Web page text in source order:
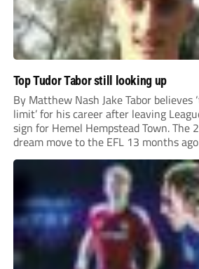
Top Tudor Tabor still looking up
By Matthew Nash Jake Tabor believes
limit’ for his career after leaving
sign for Hemel Hempstead Town. The
dream move to the EFL 13 months
incredible 107 goals in just 72